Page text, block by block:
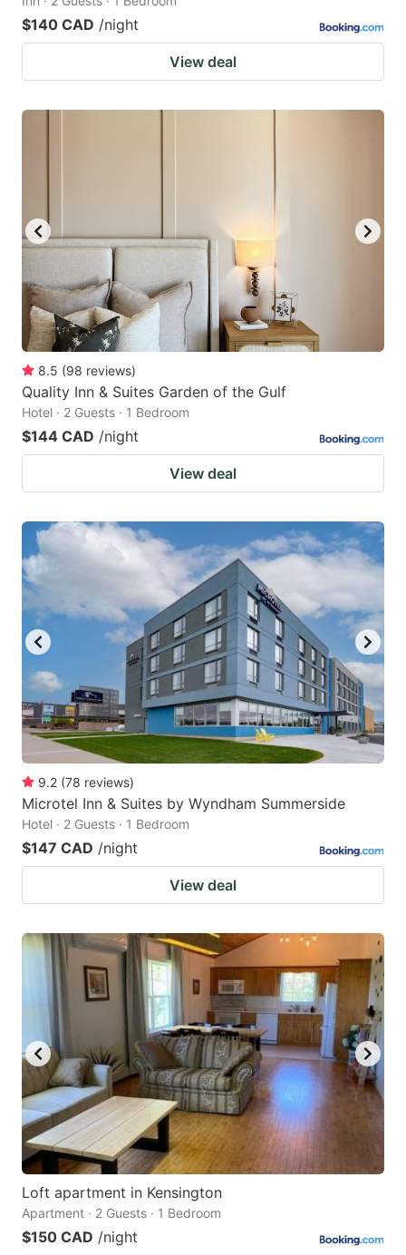
$140 CAD /night
View deal
8.5 (98 reviews)
Quality Inn & Suites Garden of the Gulf
Hotel · 2 Guests · 1 Bedroom
$144 CAD /night
View deal
9.2 (78 reviews)
Microtel Inn & Suites by Wyndham Summerside
Hotel · 2 Guests · 1 Bedroom
$147 CAD /night
View deal
Loft apartment in Kensington
Apartment · 2 Guests · 1 Bedroom
$150 CAD /night